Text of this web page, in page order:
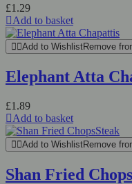
£1.29
Add to basket
Add to WishlistRemove
Elephant Atta
£1.89
Add to basket
Add to WishlistRemove
Shan Fried